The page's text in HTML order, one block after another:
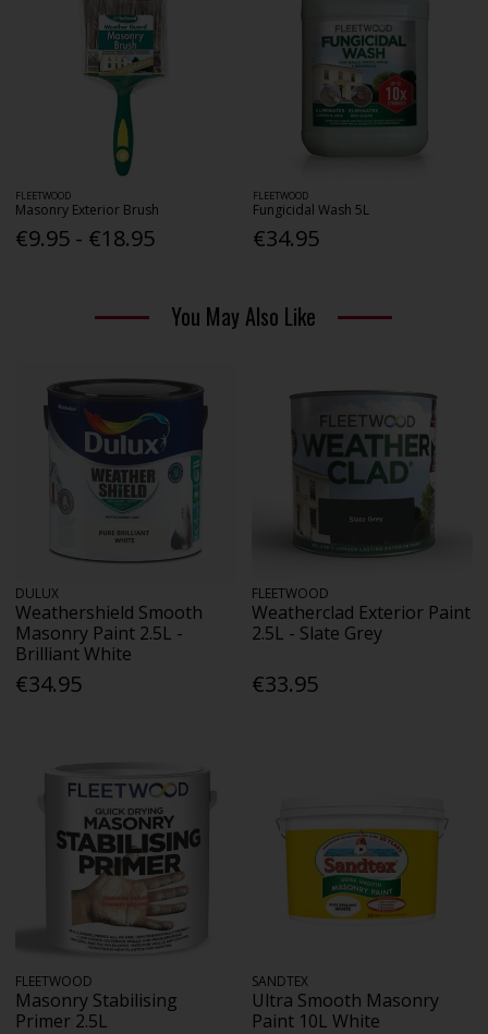
FLEETWOOD
Masonry Exterior Brush
€9.95 - €18.95
FLEETWOOD
Fungicidal Wash 5L
€34.95
You May Also Like
DULUX
Weathershield Smooth
Masonry Paint 2.5L -
Brilliant White
€34.95
FLEETWOOD
Weatherclad Exterior Paint
2.5L - Slate Grey
€33.95
FLEETWOOD
Masonry Stabilising
Primer 2.5L
SANDTEX
Ultra Smooth Masonry
Paint 10L White